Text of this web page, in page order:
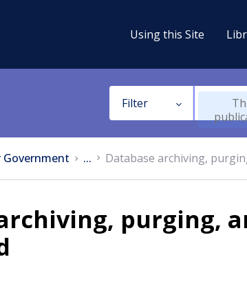
Using this Site
Filter
Government ... Database archiving,
purging,